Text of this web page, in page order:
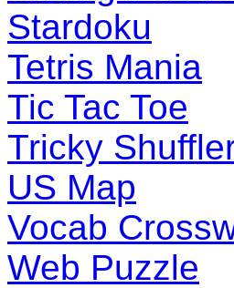
Stardoku
Tetris Mania
Tic Tac Toe
Tricky
US Map
Vocab
Web Puzzle